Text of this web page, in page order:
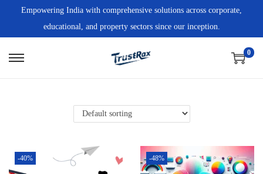
Empowering India with comprehensive solutions across corporate,
educational, and property sectors since our inception.
0
-40% -48%